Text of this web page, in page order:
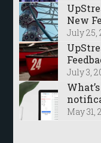
New
July 25,
July 3,
May 31,